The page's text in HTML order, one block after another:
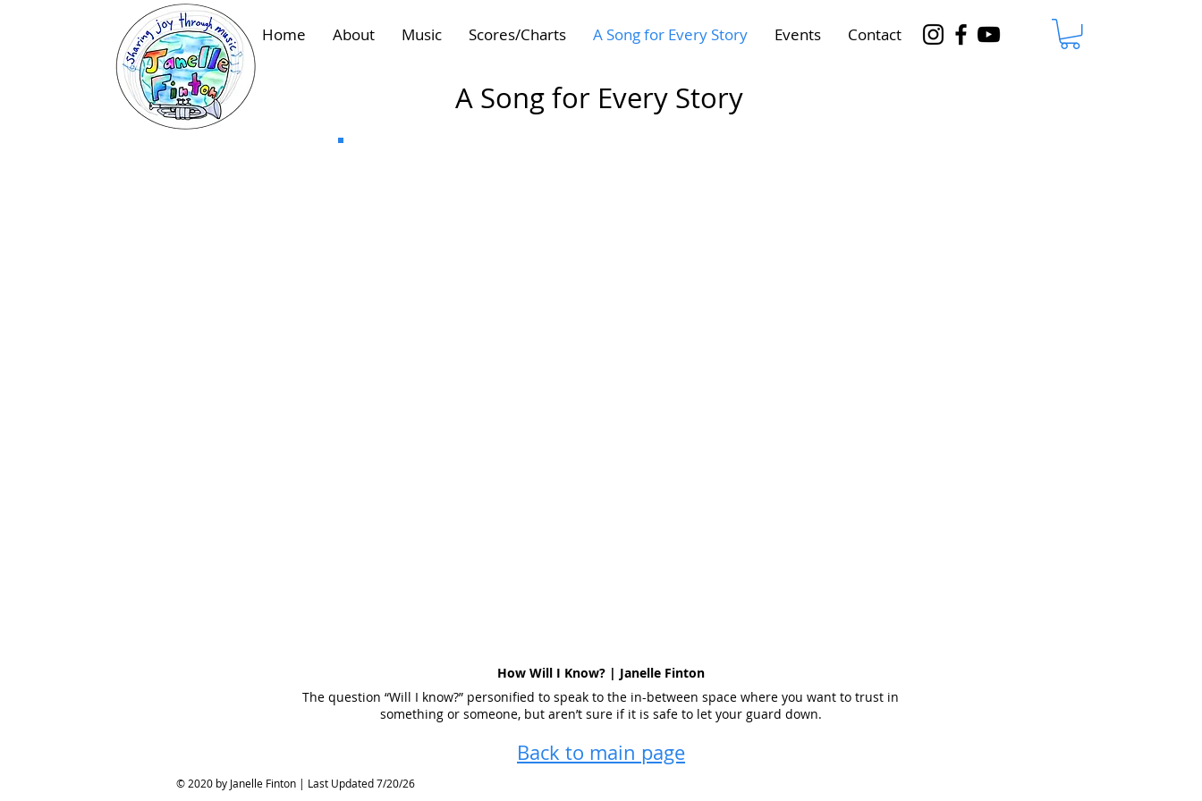
Home About Music Scores/Charts A Song for Every Story Events Contact
A Song for Every Story
How Will I Know? | Janelle Finton
The question “Will I know?” personified to speak to the in-between space where you want to trust in
something or someone, but aren’t sure if it is safe to let your guard down.
Back to main page
© 2020 by Janelle Finton | Last Updated 7/20/26